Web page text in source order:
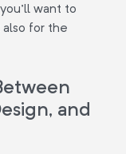
want to
for the
and